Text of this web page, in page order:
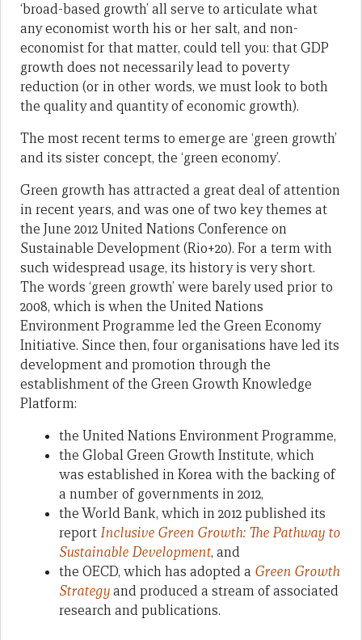
‘broad-based growth’ all serve to articulate what
any economist worth his or her salt, and non-
economist for that matter, could tell you: that GDP
growth does not necessarily lead to poverty
reduction (or in other words, we must look to both
the quality and quantity of economic growth).
The most recent terms to emerge are ‘green growth’
and its sister concept, the ‘green economy’.
Green growth has attracted a great deal of attention
in recent years, and was one of two key themes at
the June 2012 United Nations Conference on
Sustainable Development (Rio+20). For a term with
such widespread usage, its history is very short.
The words ‘green growth’ were barely used prior to
2008, which is when the United Nations
Environment Programme led the Green Economy
Initiative. Since then, four organisations have led its
development and promotion through the
establishment of the Green Growth Knowledge
Platform:
the United Nations Environment Programme,
the Global Green Growth Institute, which
was established in Korea with the backing of
a number of governments in 2012,
the World Bank, which in 2012 published its
reportInclusive Green Growth: The Pathway to
Sustainable Development, and
the OECD, which has adopted a Green Growth
Strategyand produced a stream of associated
research and publications.